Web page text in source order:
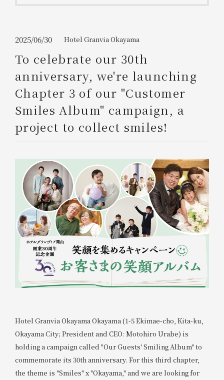
WESTER Member Exclusive
Accommodation Plan
Please select
Choose a hotel
2026/08/06 2026/08/07
1 room 2​ ​people
Search
Please show your app
(membership card)
Discounts
available on food and drinks.
Information on Special Offers for
Members Only
2025/06/30 Hotel Granvia Okayama
To celebrate our 30th
anniversary, we're launching
Chapter 3 of our "Customer
Smiles Album" campaign, a
project to collect smiles!
Hotel Granvia Okayama Okayama (1-5 Ekimae-cho, Kita-ku,
Okayama City; President and CEO: Motohiro Urabe) is
holding a campaign called "Our Guests' Smiling Album" to
commemorate its 30th anniversary. For this third chapter,
the theme is "Smiles" x "Okayama," and we are looking for